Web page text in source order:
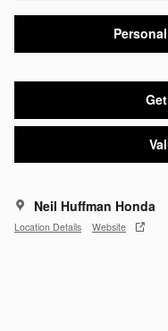
Neil Huffman Honda
Location Details Website